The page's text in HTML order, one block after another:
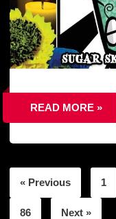
READ MORE »
« Previous 1
86 Next »